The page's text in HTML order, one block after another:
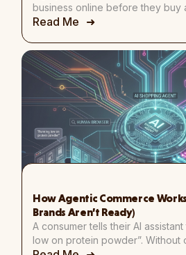
business online before they buy
they search for yours and find
That’s just how people shop
version of “do I really need a
almost any […]
Read Me
How Agentic Commerce
Brands Aren’t Ready)
A consumer tells their AI assistant
low on protein powder”. Without